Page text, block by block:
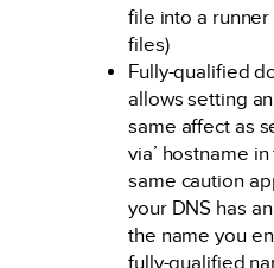
file into a
files)
Fully-qualified
allows setting an
same affect as
via’ hostname in
same caution
your DNS has
the name you
fully-qualified